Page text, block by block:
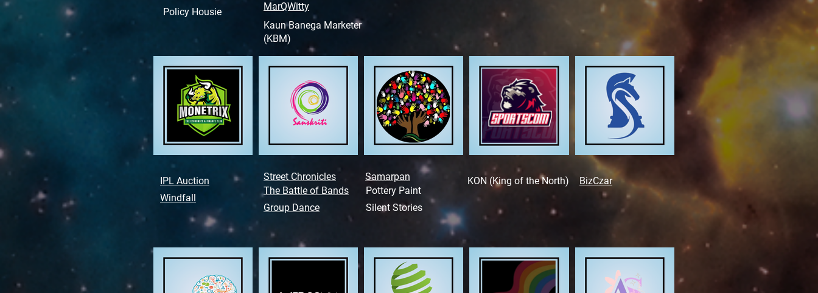
Policy Housie
MarQWitty
KON (King of the North)
The Battle of Bands
Street Chronicles Samarpan
Silent Stories
BizCzar
IPL Auction
Pottery Paint
Group Dance
Kaun Banega Marketer
(KBM)
Windfall